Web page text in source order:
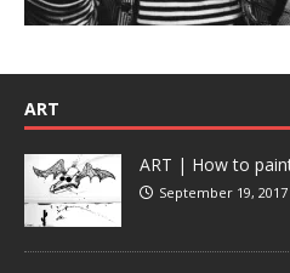
ART
ART | How to
September 19, 2017